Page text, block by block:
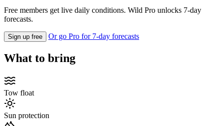
Free members get live daily conditions. Wild Pro unlocks 7-day
forecasts.
Sign up free Or go Pro for 7-day forecasts
What to bring
Tow float
Sun protection